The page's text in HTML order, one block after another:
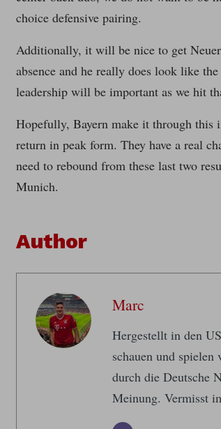
choice defensive pairing.
Additionally, it will be nice to get
absence and he really does look like
leadership will be important as we hit
Hopefully, Bayern make it through this
return in peak form. They have a real
need to rebound from these last two
Munich.
Author
Marc
Hergestellt in den
schauen und
durch die Deutsche
Meinung. Vermisst